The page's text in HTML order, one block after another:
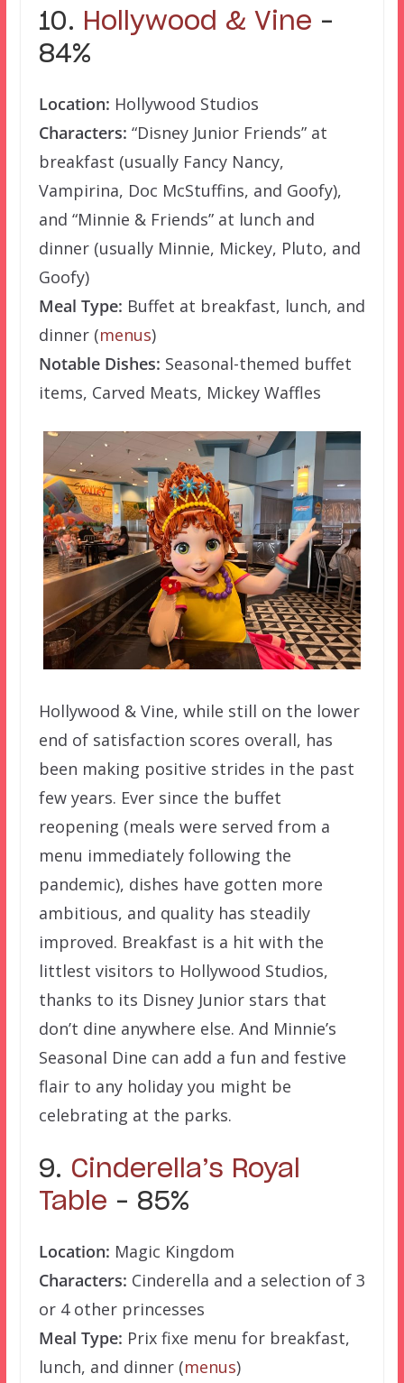
10. Hollywood & Vine –
84%
Location: Hollywood Studios
Characters: “Disney Junior Friends” at
breakfast (usually Fancy Nancy,
Vampirina, Doc McStuffins, and Goofy),
and “Minnie & Friends” at lunch and
dinner (usually Minnie, Mickey, Pluto, and
Goofy)
Meal Type: Buffet at breakfast, lunch, and
dinner (menus)
Notable Dishes: Seasonal-themed buffet
items, Carved Meats, Mickey Waffles
Hollywood & Vine, while still on the lower
end of satisfaction scores overall, has
been making positive strides in the past
few years. Ever since the buffet
reopening (meals were served from a
menu immediately following the
pandemic), dishes have gotten more
ambitious, and quality has steadily
improved. Breakfast is a hit with the
littlest visitors to Hollywood Studios,
thanks to its Disney Junior stars that
don’t dine anywhere else. And Minnie’s
Seasonal Dine can add a fun and festive
flair to any holiday you might be
celebrating at the parks.
9. Cinderella’s Royal
Table – 85%
Location: Magic Kingdom
Characters: Cinderella and a selection of 3
or 4 other princesses
Meal Type: Prix fixe menu for breakfast,
lunch, and dinner (menus)